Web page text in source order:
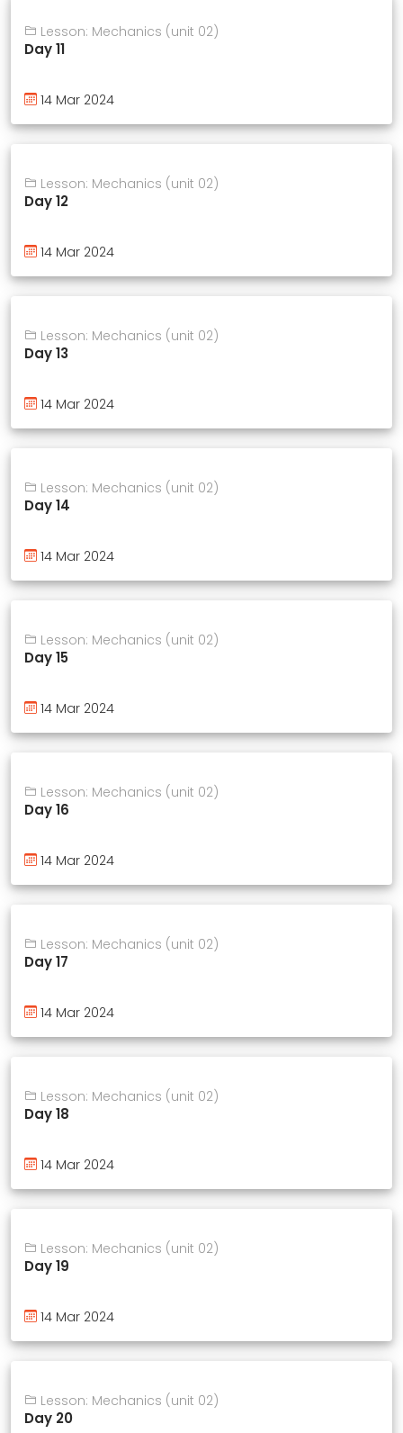
Lesson: Mechanics (unit 02)
Day 11
14 Mar 2024
Lesson: Mechanics (unit 02)
Day 12
14 Mar 2024
Lesson: Mechanics (unit 02)
Day 13
14 Mar 2024
Lesson: Mechanics (unit 02)
Day 14
14 Mar 2024
Lesson: Mechanics (unit 02)
Day 15
14 Mar 2024
Lesson: Mechanics (unit 02)
Day 16
14 Mar 2024
Lesson: Mechanics (unit 02)
Day 17
14 Mar 2024
Lesson: Mechanics (unit 02)
Day 18
14 Mar 2024
Lesson: Mechanics (unit 02)
Day 19
14 Mar 2024
Lesson: Mechanics (unit 02)
Day 20